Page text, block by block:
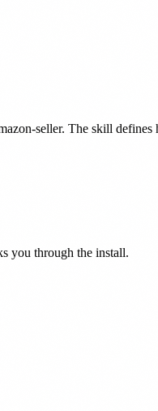
seller. The skill
you through the install.